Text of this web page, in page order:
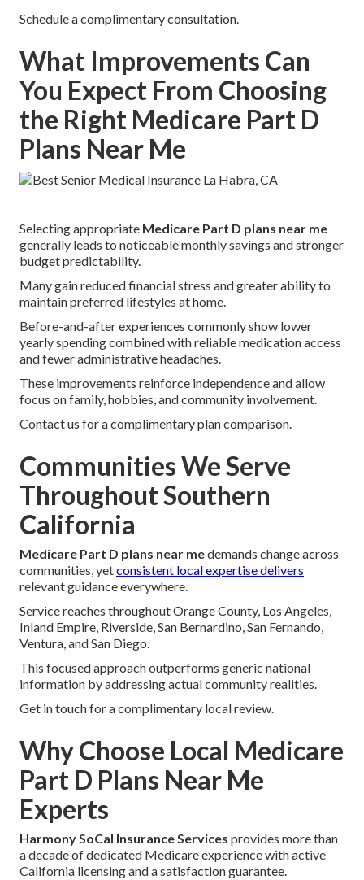
Schedule a complimentary consultation.
What Improvements Can
You Expect From Choosing
the Right Medicare Part D
Plans Near Me
Selecting appropriate Medicare Part D plans near me
generally leads to noticeable monthly savings and stronger
budget predictability.
Many gain reduced financial stress and greater ability to
maintain preferred lifestyles at home.
Before-and-after experiences commonly show lower
yearly spending combined with reliable medication access
and fewer administrative headaches.
These improvements reinforce independence and allow
focus on family, hobbies, and community involvement.
Contact us for a complimentary plan comparison.
Communities We Serve
Throughout Southern
California
Medicare Part D plans near medemands change across
communities, yetconsistent local expertise delivers
relevant guidance everywhere.
Service reaches throughout Orange County, Los Angeles,
Inland Empire, Riverside, San Bernardino, San Fernando,
Ventura, and San Diego.
This focused approach outperforms generic national
information by addressing actual community realities.
Get in touch for a complimentary local review.
Why Choose Local Medicare
Part D Plans Near Me
Experts
Harmony SoCal Insurance Services provides more than
a decade of dedicated Medicare experience with active
California licensing and a satisfaction guarantee.